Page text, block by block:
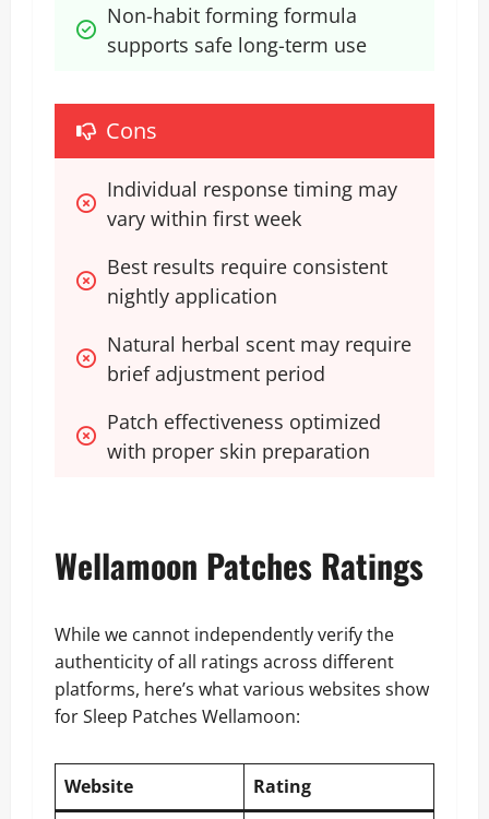
Non-habit forming formula
supports safe long-term use
Cons
Individual response timing may
vary within first week
Best results require consistent
nightly application
Natural herbal scent may require
brief adjustment period
Patch effectiveness optimized
with proper skin preparation
Wellamoon Patches Ratings
While we cannot independently verify the
authenticity of all ratings across different
platforms, here’s what various websites show
for Sleep Patches Wellamoon:
Website
Rating